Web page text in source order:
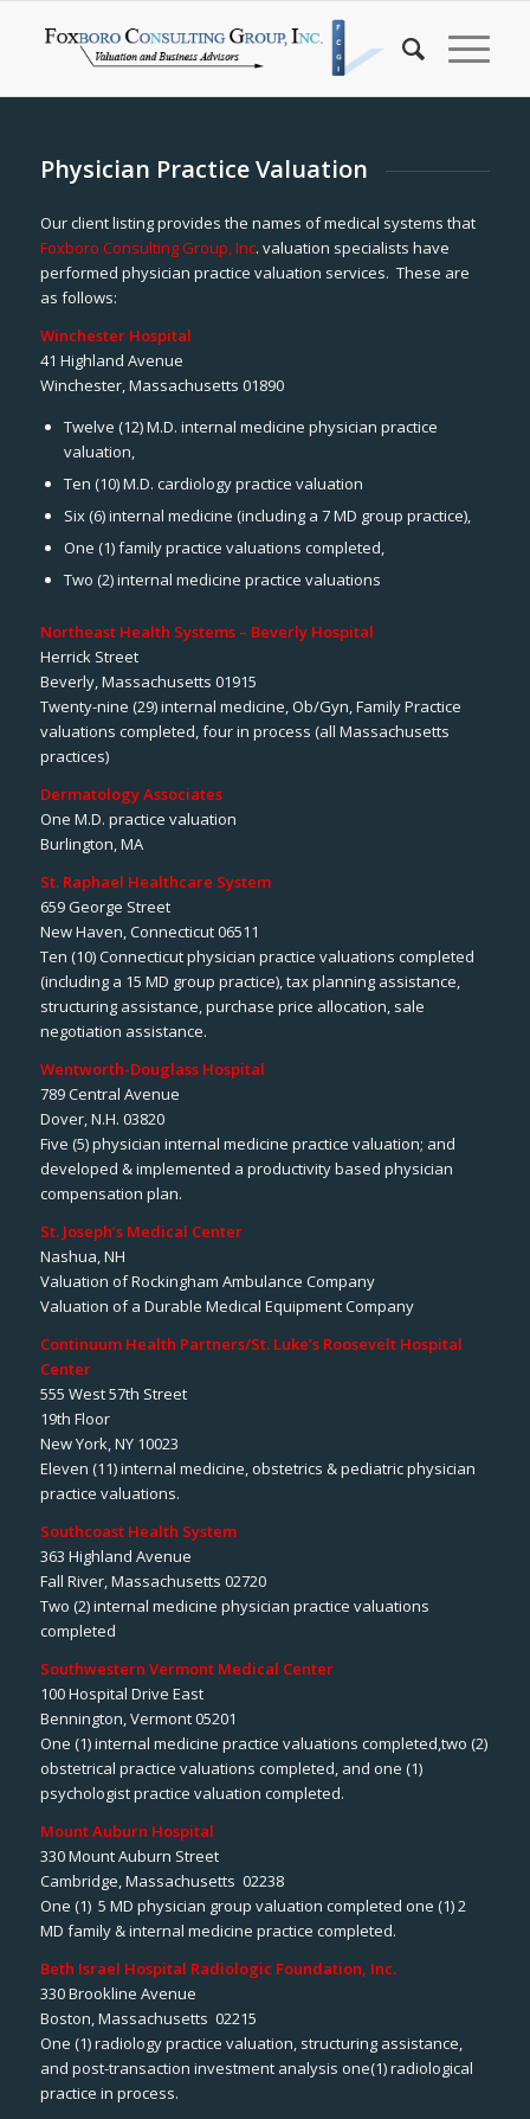
Physician Practice Valuation
Our client listing provides the names of medical systems that
Foxboro Consulting Group, Inc. valuation specialists have
performed physician practice valuation services. These are
as follows:
Winchester Hospital
41 Highland Avenue
Winchester, Massachusetts 01890
Twelve (12) M.D. internal medicine physician practice
valuation,
Ten (10) M.D. cardiology practice valuation
Six (6) internal medicine (including a 7 MD group practice),
One (1) family practice valuations completed,
Two (2) internal medicine practice valuations
Northeast Health Systems – Beverly Hospital
Herrick Street
Beverly, Massachusetts 01915
Twenty-nine (29) internal medicine, Ob/Gyn, Family Practice
valuations completed, four in process (all Massachusetts
practices)
Dermatology Associates
One M.D. practice valuation
Burlington, MA
St. Raphael Healthcare System
659 George Street
New Haven, Connecticut 06511
Ten (10) Connecticut physician practice valuations completed
(including a 15 MD group practice), tax planning assistance,
structuring assistance, purchase price allocation, sale
negotiation assistance.
Wentworth-Douglass Hospital
789 Central Avenue
Dover, N.H. 03820
Five (5) physician internal medicine practice valuation; and
developed & implemented a productivity based physician
compensation plan.
St. Joseph’s Medical Center
Nashua, NH
Valuation of Rockingham Ambulance Company
Valuation of a Durable Medical Equipment Company
Continuum Health Partners/St. Luke’s Roosevelt Hospital
Center
555 West 57th Street
19th Floor
New York, NY 10023
Eleven (11) internal medicine, obstetrics & pediatric physician
practice valuations.
Southcoast Health System
363 Highland Avenue
Fall River, Massachusetts 02720
Two (2) internal medicine physician practice valuations
completed
Southwestern Vermont Medical Center
100 Hospital Drive East
Bennington, Vermont 05201
One (1) internal medicine practice valuations completed,two (2)
obstetrical practice valuations completed, and one (1)
psychologist practice valuation completed.
Mount Auburn Hospital
330 Mount Auburn Street
Cambridge, Massachusetts 02238
One (1) 5 MD physician group valuation completed one (1) 2
MD family & internal medicine practice completed.
Beth Israel Hospital Radiologic Foundation, Inc.
330 Brookline Avenue
Boston, Massachusetts 02215
One (1) radiology practice valuation, structuring assistance,
and post-transaction investment analysis one(1) radiological
practice in process.